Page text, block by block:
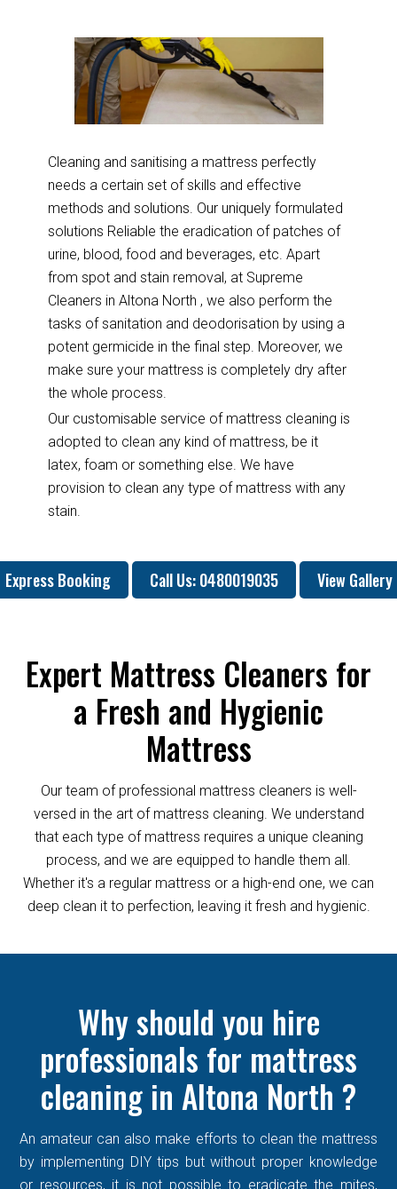
Cleaning and sanitising a mattress perfectly
needs a certain set of skills and effective
methods and solutions. Our uniquely formulated
solutions Reliable the eradication of patches of
urine, blood, food and beverages, etc. Apart
from spot and stain removal, at Supreme
Cleaners in Altona North , we also perform the
tasks of sanitation and deodorisation by using a
potent germicide in the final step. Moreover, we
make sure your mattress is completely dry after
the whole process.
Our customisable service of mattress cleaning is
adopted to clean any kind of mattress, be it
latex, foam or something else. We have
provision to clean any type of mattress with any
stain.
Express Booking Call Us: 0480019035 View Gallery
Expert Mattress Cleaners for
a Fresh and Hygienic
Mattress
Our team of professional mattress cleaners is well-
versed in the art of mattress cleaning. We understand
that each type of mattress requires a unique cleaning
process, and we are equipped to handle them all.
Whether it's a regular mattress or a high-end one, we can
deep clean it to perfection, leaving it fresh and hygienic.
Why should you hire
professionals for mattress
cleaning in Altona North ?
An amateur can also make efforts to clean the mattress
by implementing DIY tips but without proper knowledge
or resources, it is not possible to eradicate the mites,